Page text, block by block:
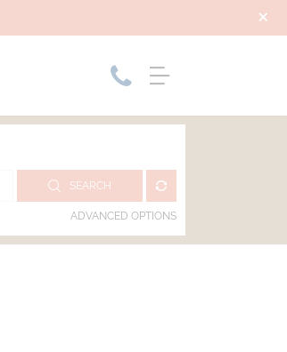
SEARCH
ADVANCED OPTIONS